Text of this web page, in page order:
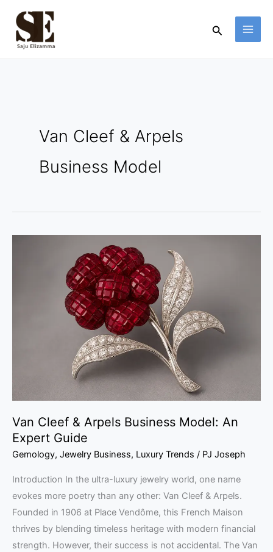
content
Search
Van Cleef & Arpels
Business Model
Van Cleef & Arpels Business Model: An
Expert Guide
Gemology, Jewelry Business, Luxury Trends / PJ Joseph
Introduction In the ultra-luxury jewelry world, one name
evokes more poetry than any other: Van Cleef & Arpels.
Founded in 1906 at Place Vendôme, this French Maison
thrives by blending timeless heritage with modern financial
strength. However, their success is not accidental. The Van